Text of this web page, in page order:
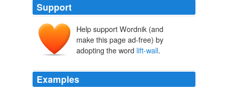
Support
Help support Wordnik (and
make this page ad-free) by
adopting the word lift-wall.
Examples